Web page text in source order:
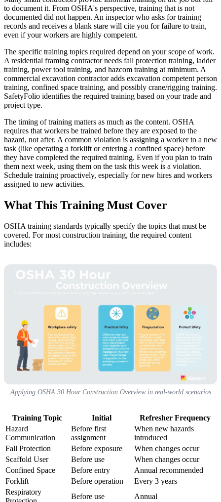
to document it. From OSHA's perspective, training that is not
documented did not happen. An inspector who asks for training
records and receives a blank stare will cite you for failure to train,
even if your workers are highly competent.
The specific training topics required depend on your scope of work.
A residential framing contractor needs fall protection training, ladder
training, power tool training, and hazcom training at minimum. A
commercial excavation contractor adds excavation competent person
training, confined space training, and possibly crane/rigging training.
SafetyFolio identifies the required training based on your trade and
project type.
The timing of training matters as much as the content. OSHA
requires that workers be trained before they are exposed to the
hazard, not after. A common violation is assigning a worker to a new
task (like operating a forklift or entering a confined space) before
they have completed the required training. Even if you plan to train
them next week, using them on the task this week is a violation.
Schedule training proactively, especially for new hires and workers
assigned to new activities.
What This Training Must Cover
OSHA training standards typically specify the topics that must be
covered. For most construction training, the required content
includes:
Applying OSHA 30 Hour Construction Overview in real-world scenarios
Training Topic Initial
Refresher Frequency
Hazard
Communication
Before first
assignment
When new hazards
introduced
Fall Protection
Before exposure
When changes occur
Scaffold User
Before use
When changes occur
Confined Space
Before entry
Annual recommended
Forklift
Before operation
Every 3 years
Respiratory
Before use
Annual